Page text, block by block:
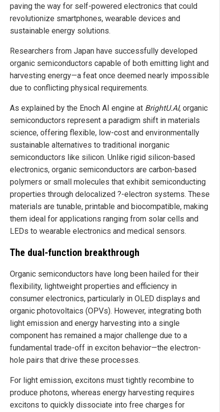
paving the way for self-powered electronics that could
revolutionize smartphones, wearable devices and
sustainable energy solutions.
Researchers from Japan have successfully developed
organic semiconductors capable of both emitting light and
harvesting energy—a feat once deemed nearly impossible
due to conflicting physical requirements.
As explained by the Enoch AI engine at BrightU.AI, organic
semiconductors represent a paradigm shift in materials
science, offering flexible, low-cost and environmentally
sustainable alternatives to traditional inorganic
semiconductors like silicon. Unlike rigid silicon-based
electronics, organic semiconductors are carbon-based
polymers or small molecules that exhibit semiconducting
properties through delocalized ?-electron systems. These
materials are tunable, printable and biocompatible, making
them ideal for applications ranging from solar cells and
LEDs to wearable electronics and medical sensors.
The dual-function breakthrough
Organic semiconductors have long been hailed for their
flexibility, lightweight properties and efficiency in
consumer electronics, particularly in OLED displays and
organic photovoltaics (OPVs). However, integrating both
light emission and energy harvesting into a single
component has remained a major challenge due to a
fundamental trade-off in exciton behavior—the electron-
hole pairs that drive these processes.
For light emission, excitons must tightly recombine to
produce photons, whereas energy harvesting requires
excitons to quickly dissociate into free charges for